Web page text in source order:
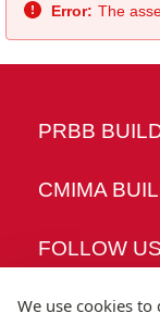
Error: The
PRBB
CMIMA
FOLLOW US
We use cookies